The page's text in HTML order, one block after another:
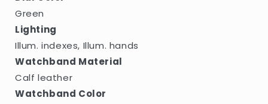
Green
Lighting
Illum. indexes, Illum. hands
Watchband Material
Calf leather
Watchband Color